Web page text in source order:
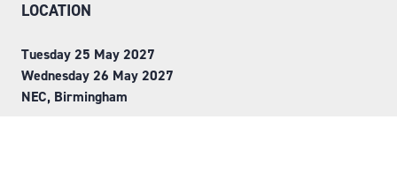
LOCATION
Tuesday 25 May 2027
Wednesday 26 May 2027
NEC, Birmingham